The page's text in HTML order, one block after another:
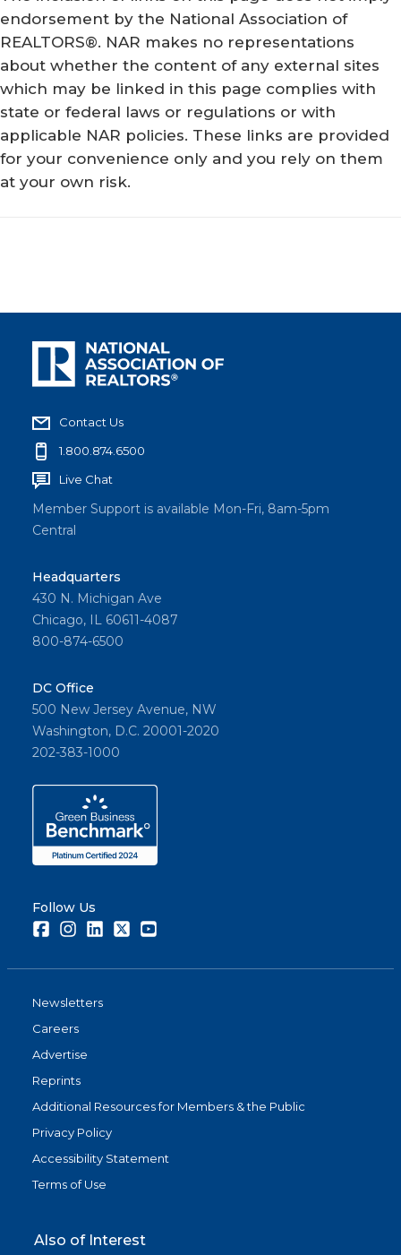
endorsement by the National Association of
REALTORS®. NAR makes no representations
about whether the content of any external sites
which may be linked in this page complies with
state or federal laws or regulations or with
applicable NAR policies. These links are provided
for your convenience only and you rely on them
at your own risk.
Contact Us
1.800.874.6500
Live Chat
Member Support is available Mon-Fri, 8am-5pm
Central
Headquarters
430 N. Michigan Ave
Chicago, IL 60611-4087
800-874-6500
DC Office
500 New Jersey Avenue, NW
Washington, D.C. 20001-2020
202-383-1000
Follow Us
FacebookInstagramLinkedInTwitter
Newsletters
Careers
Advertise
Reprints
Additional Resources for Members & the Public
Privacy Policy
Accessibility Statement
Terms of Use
Also of Interest